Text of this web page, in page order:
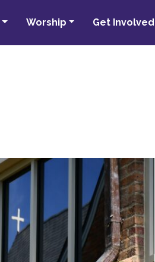
Worship Get Involved